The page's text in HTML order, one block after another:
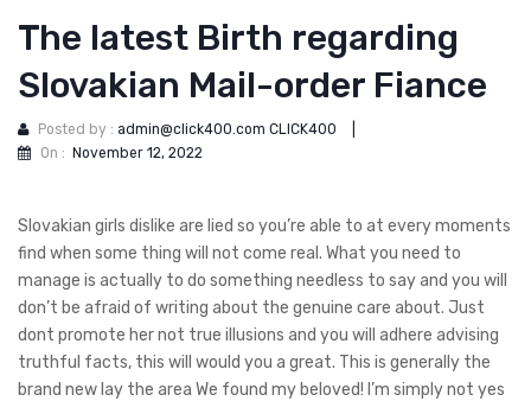
The latest Birth regarding
Slovakian Mail-order Fiance
Posted by : admin@click400.com CLICK400
On : November 12, 2022
Slovakian girls dislike are lied so you’re able to at every moments
find when some thing will not come real. What you need to
manage is actually to do something needless to say and you will
don’t be afraid of writing about the genuine care about. Just
dont promote her not true illusions and you will adhere advising
truthful facts, this will would you a great. This is generally the
brand new lay the area We found my beloved! I’m simply not yes